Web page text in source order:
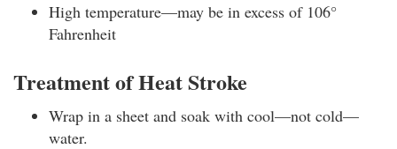
High temperature—may be in excess of 106°
Fahrenheit
Treatment of Heat Stroke
Wrap in a sheet and soak with cool—not cold—
water.